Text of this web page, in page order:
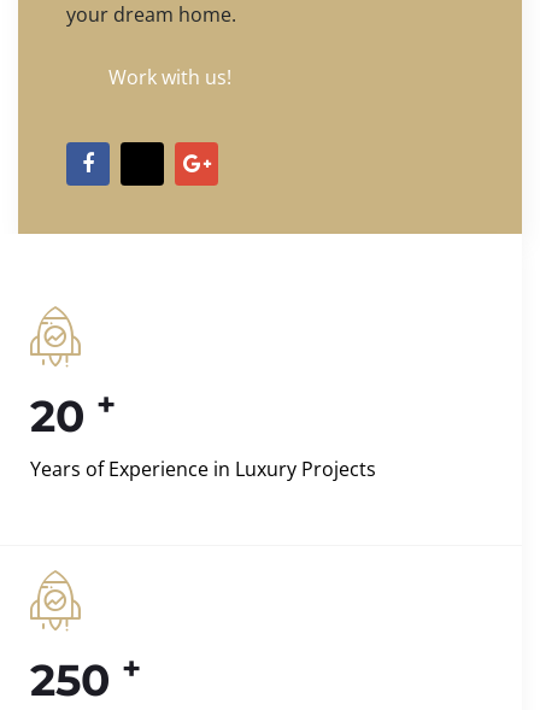
your dream home.
Work with us!
20 +
Years of Experience in Luxury Projects
250 +